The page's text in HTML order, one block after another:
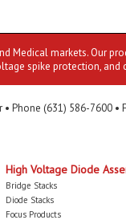
Medical markets. Our
spike protection, and
Phone (631) 586-7600 •
High Voltage Diode
Bridge Stacks
Diode Stacks
Focus Products